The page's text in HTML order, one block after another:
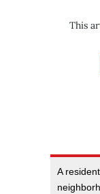
This
A